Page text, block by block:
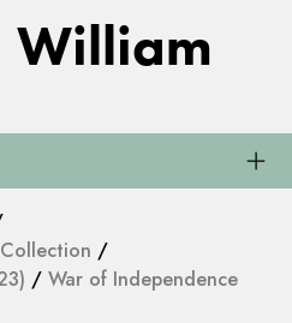
William
/
/ War of Independence